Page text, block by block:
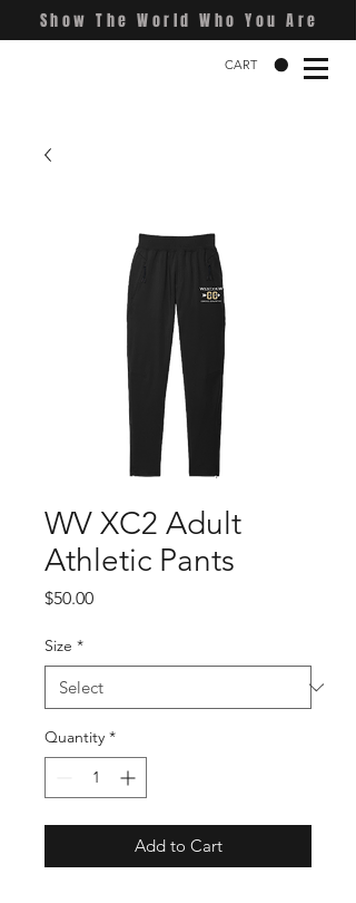
Show The World Who You Are
CART
WV XC2 Adult
Athletic Pants
$50.00Price
Size *
Quantity *
Add to Cart